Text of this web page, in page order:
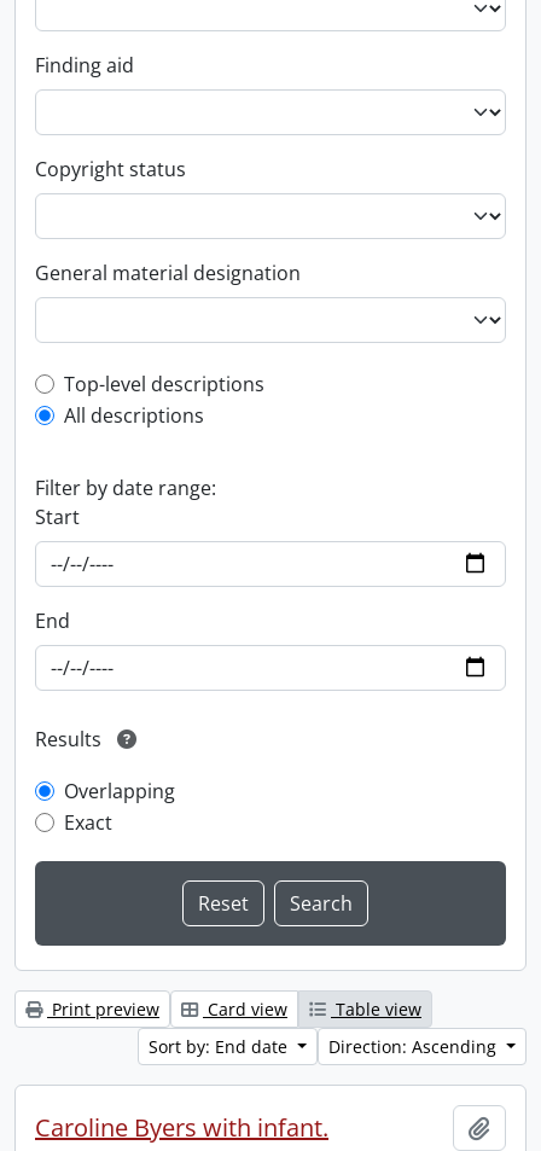
Finding aid
Copyright status
General material designation
Top-level description filter
Top-level descriptions
All descriptions
Filter by date range:
Start
End
Results
Overlapping
Exact
Print preview Card view
Table view
Sort by: End date
Direction: Ascending
Caroline Byers with infant.